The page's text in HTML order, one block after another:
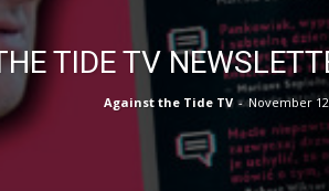
TIDE TV
Against the Tide TV - November